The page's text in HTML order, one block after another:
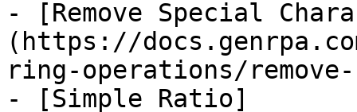
- [Remove Special
(https://
ring-operations/
- [Simple Ratio]